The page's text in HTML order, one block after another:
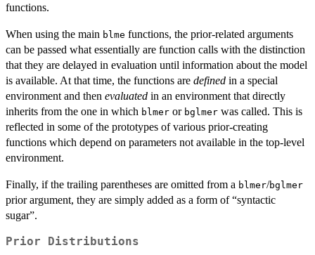
functions.
When using the main blme functions, the prior-related arguments
can be passed what essentially are function calls with the distinction
that they are delayed in evaluation until information about the model
is available. At that time, the functions are defined in a special
environment and then evaluated in an environment that directly
inherits from the one in which blmer or bglmer was called. This is
reflected in some of the prototypes of various prior-creating
functions which depend on parameters not available in the top-level
environment.
Finally, if the trailing parentheses are omitted from a blmer/bglmer
prior argument, they are simply added as a form of “syntactic
sugar”.
Prior Distributions